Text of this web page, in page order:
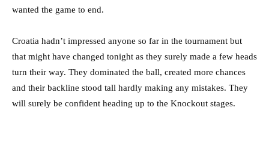
wanted the game to end.
Croatia hadn’t impressed anyone so far in the tournament but
that might have changed tonight as they surely made a few heads
turn their way. They dominated the ball, created more chances
and their backline stood tall hardly making any mistakes. They
will surely be confident heading up to the Knockout stages.